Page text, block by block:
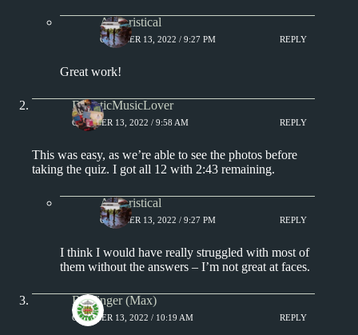
Aphoristical
OCTOBER 13, 2022 / 9:27 PM REPLY
Great work!
EclecticMusicLover
OCTOBER 13, 2022 / 9:58 AM REPLY
This was easy, as we’re able to see the photos before
taking the quiz. I got all 12 with 2:43 remaining.
Aphoristical
OCTOBER 13, 2022 / 9:27 PM REPLY
I think I would have really struggled with most of
them without the answers – I’m not great at faces.
Badfinger (Max)
OCTOBER 13, 2022 / 10:19 AM REPLY